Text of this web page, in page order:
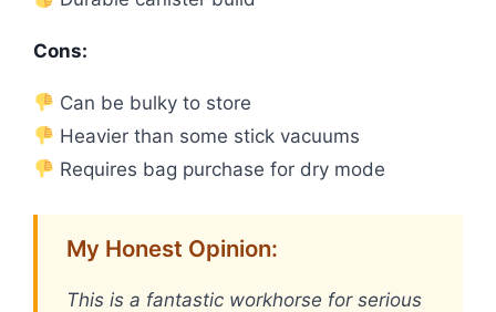
Cons:
Can be bulky to store
Heavier than some stick vacuums
Requires bag purchase for dry mode
My Honest Opinion:
This is a fantastic workhorse for serious